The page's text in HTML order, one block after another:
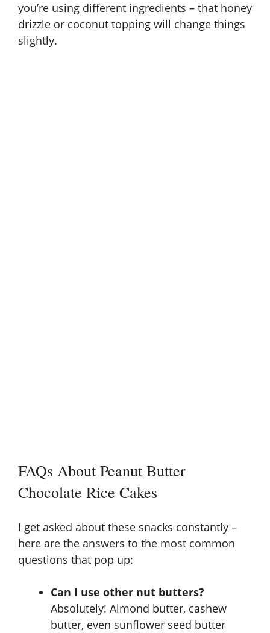
you’re using different ingredients – that honey
drizzle or coconut topping will change things
slightly.
FAQs About Peanut Butter
Chocolate Rice Cakes
I get asked about these snacks constantly –
here are the answers to the most common
questions that pop up:
Can I use other nut butters?
Absolutely! Almond butter, cashew
butter, even sunflower seed butter